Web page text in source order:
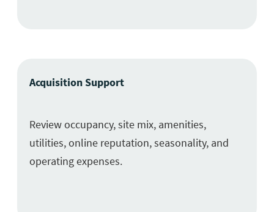
Acquisition Support
Review occupancy, site mix, amenities,
utilities, online reputation, seasonality, and
operating expenses.